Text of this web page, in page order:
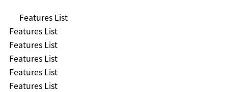
Features List
Features List
Features List
Features List
Features List
Features List